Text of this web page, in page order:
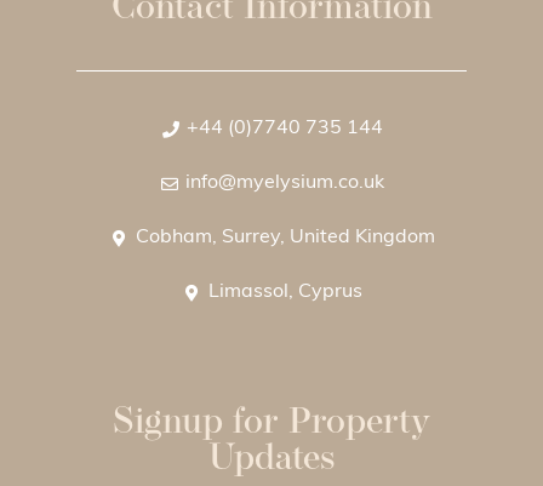
Contact Information
+44 (0)7740 735 144
info@myelysium.co.uk
Cobham, Surrey, United Kingdom
Limassol, Cyprus
Signup for Property
Updates